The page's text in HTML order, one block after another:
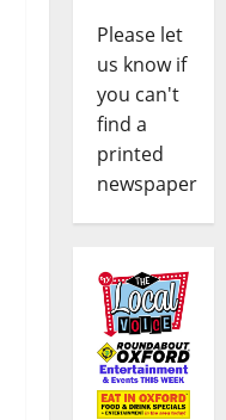
Please let
us know if
you can't
find a
printed
newspaper